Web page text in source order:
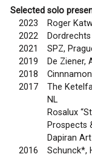
Selected solo
2023
Roger
2022
2021
SPZ,
2019
De Ziener,
2018
2017
The
NL
Rosalux
Prospects
Dapiran
2016
Schunck*,